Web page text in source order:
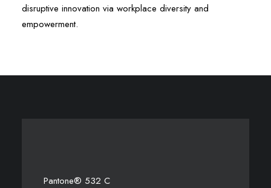
disruptive innovation via workplace diversity and
empowerment.
Pantone® 532 C